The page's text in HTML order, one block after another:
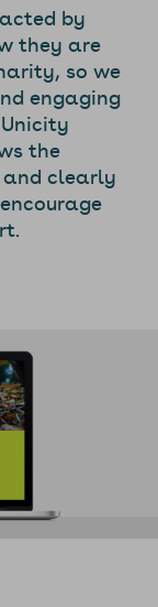
by
they are
so we
engaging
the
clearly